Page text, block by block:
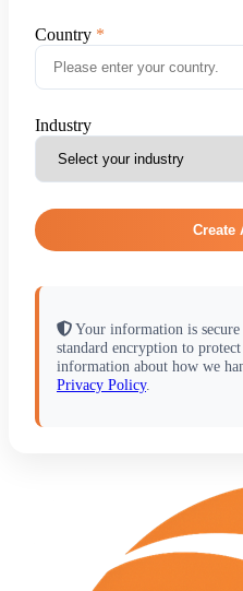
Country
Industry
Create
Your information is
standard encryption to
information about how we
Privacy Policy.